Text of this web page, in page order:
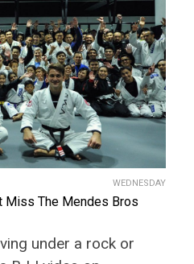
WEDNESDAY
Miss The Mendes Bros
under a rock or